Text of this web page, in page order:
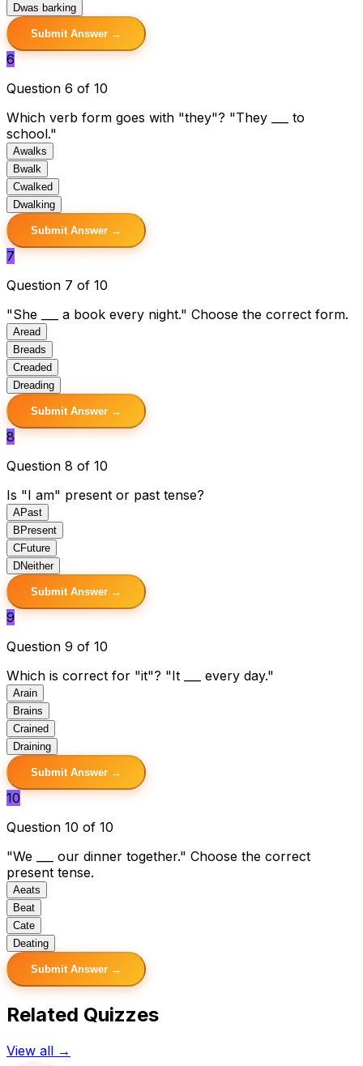
Dwas barking
Submit Answer →
6
Question 6 of 10
Which verb form goes with "they"? "They ___ to
school."
Awalks
Bwalk
Cwalked
Dwalking
Submit Answer →
7
Question 7 of 10
"She ___ a book every night." Choose the correct form.
Aread
Breads
Creaded
Dreading
Submit Answer →
8
Question 8 of 10
Is "I am" present or past tense?
APast
B Present
CFuture
DNeither
Submit Answer →
9
Question 9 of 10
Which is correct for "it"? "It ___ every day."
Arain
Brains
Crained
Draining
Submit Answer →
10
Question 10 of 10
"We ___ our dinner together." Choose the correct
present tense.
Aeats
Beat
Cate
Deating
Submit Answer →
Related Quizzes
View all →